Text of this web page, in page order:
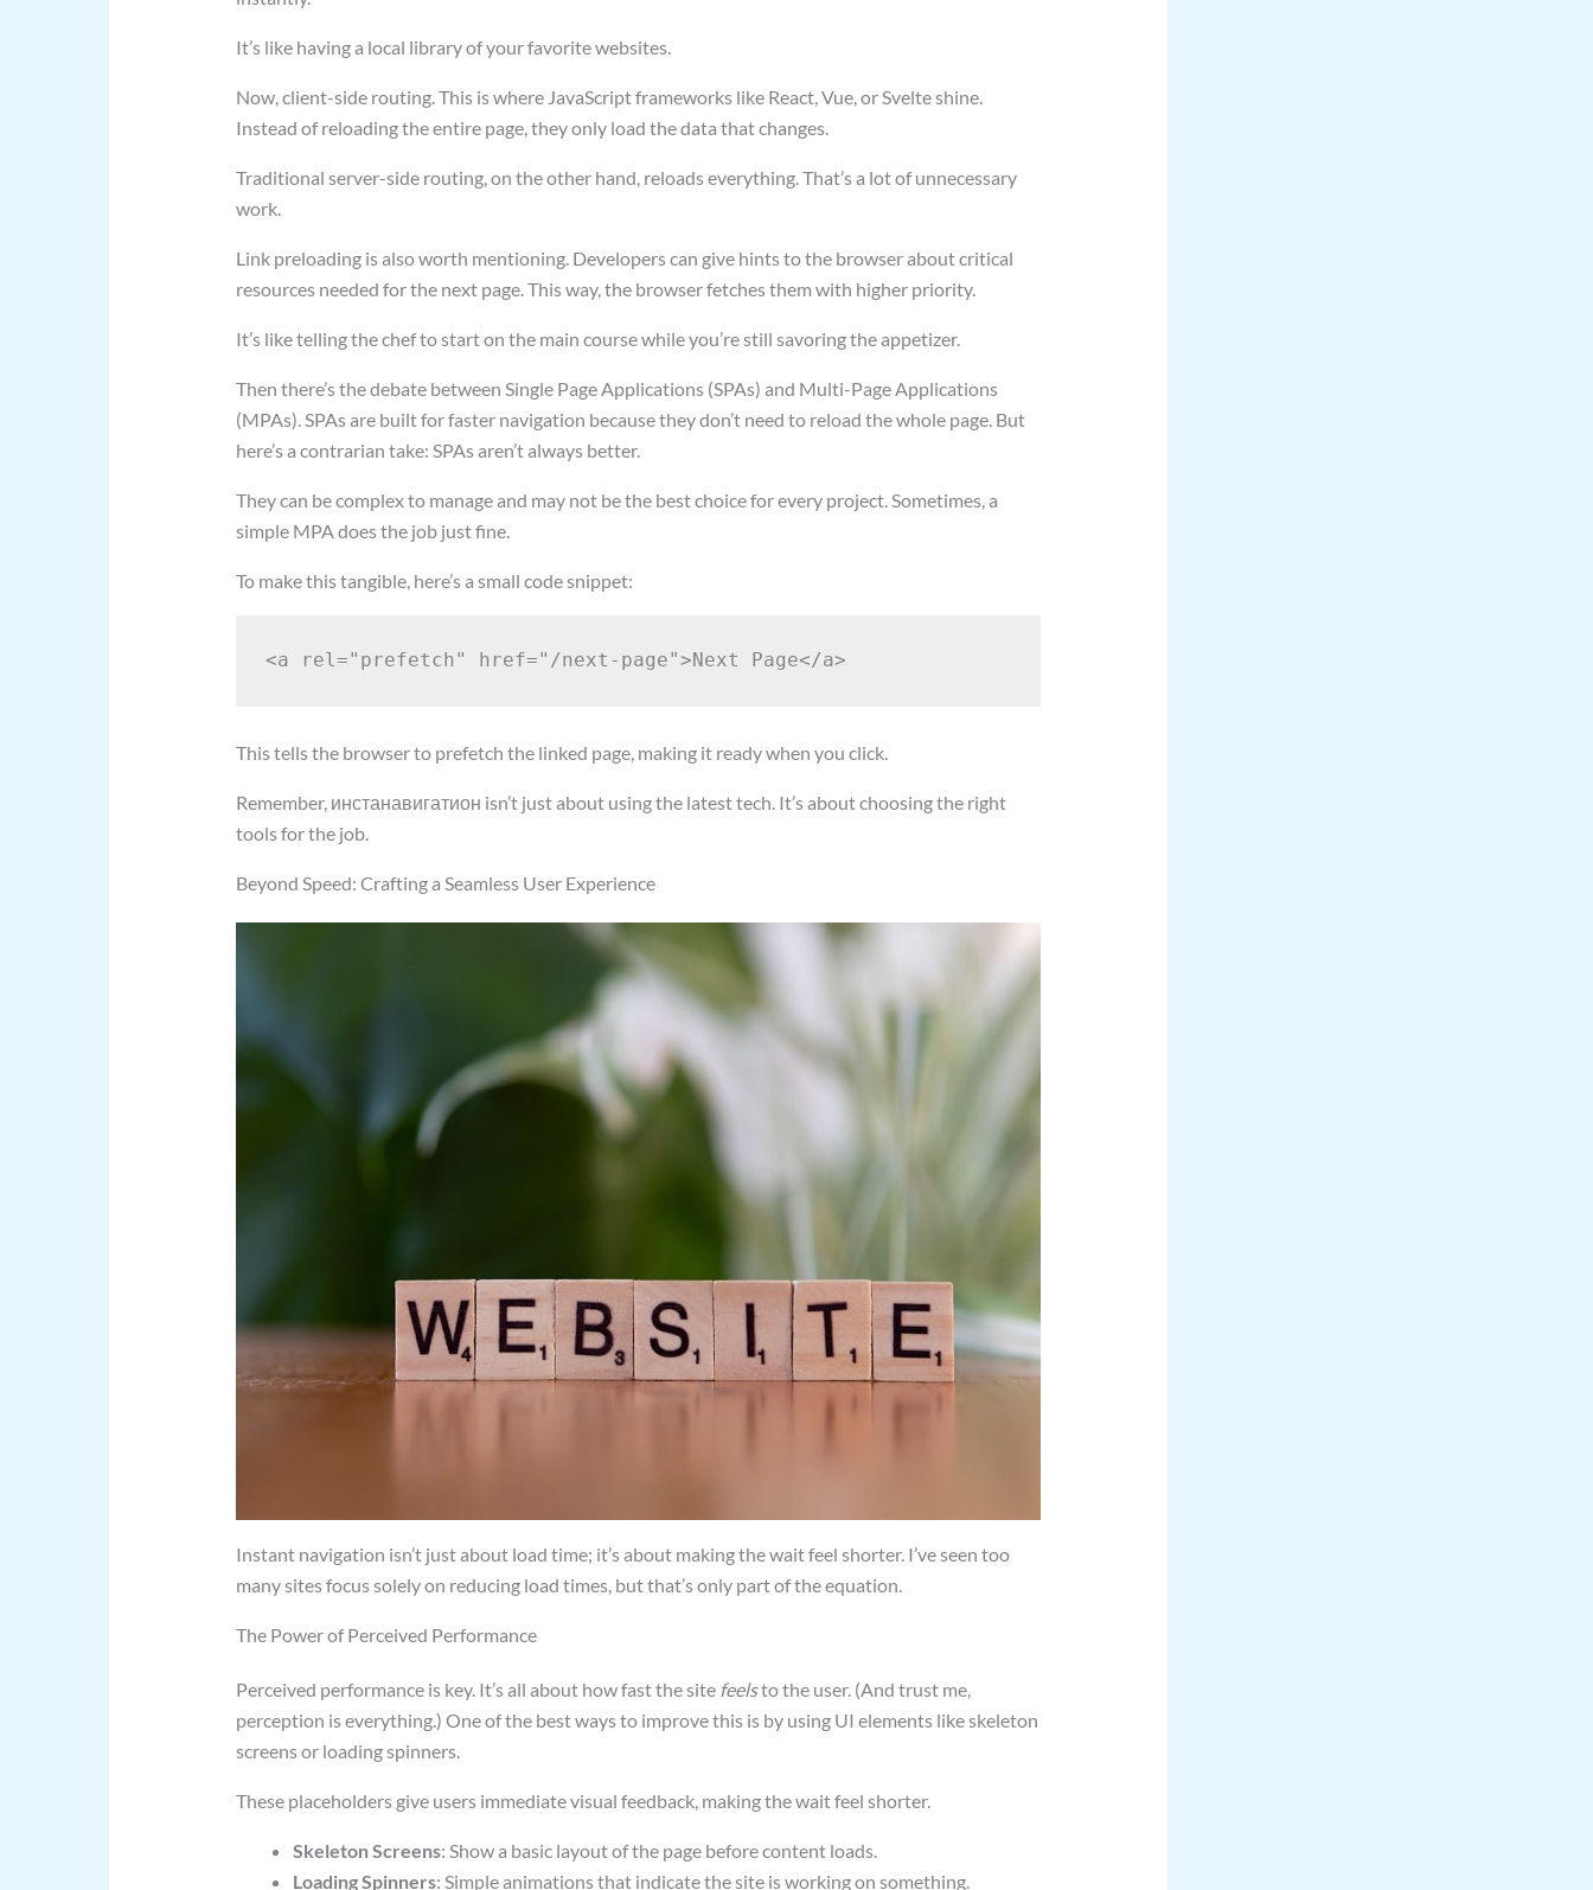
It’s like having a local library of your favorite websites.
Now, client-side routing. This is where JavaScript frameworks like React, Vue, or Svelte shine.
Instead of reloading the entire page, they only load the data that changes.
Traditional server-side routing, on the other hand, reloads everything. That’s a lot of unnecessary
work.
Link preloading is also worth mentioning. Developers can give hints to the browser about critical
resources needed for the next page. This way, the browser fetches them with higher priority.
It’s like telling the chef to start on the main course while you’re still savoring the appetizer.
Then there’s the debate between Single Page Applications (SPAs) and Multi-Page Applications
(MPAs). SPAs are built for faster navigation because they don’t need to reload the whole page. But
here’s a contrarian take: SPAs aren’t always better.
They can be complex to manage and may not be the best choice for every project. Sometimes, a
simple MPA does the job just fine.
To make this tangible, here’s a small code snippet:
This tells the browser to prefetch the linked page, making it ready when you click.
Remember, инстанавигатион isn’t just about using the latest tech. It’s about choosing the right
tools for the job.
Beyond Speed: Crafting a Seamless User Experience
Instant navigation isn’t just about load time; it’s about making the wait feel shorter. I’ve seen too
many sites focus solely on reducing load times, but that’s only part of the equation.
The Power of Perceived Performance
Perceived performance is key. It’s all about how fast the site feelsto the user. (And trust me,
perception is everything.) One of the best ways to improve this is by using UI elements like skeleton
screens or loading spinners.
These placeholders give users immediate visual feedback, making the wait feel shorter.
Skeleton Screens: Show a basic layout of the page before content loads.
Loading Spinners: Simple animations that indicate the site is working on something.